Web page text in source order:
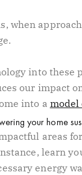
when
into these
our impact
into a model
your home
areas
learn
energy